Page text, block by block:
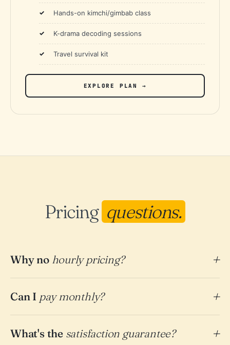
Hands-on kimchi/gimbab class
K-drama decoding sessions
Travel survival kit
EXPLORE PLAN →
Pricing questions.
Why no hourly pricing?
Can I pay monthly?
What's the satisfaction guarantee?